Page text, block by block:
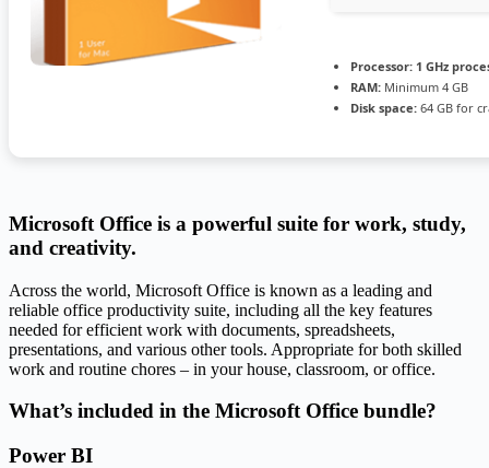
Processor: 1 GHz
RAM: Minimum 4 GB
Disk space: 64 GB for
Microsoft Office is a powerful suite for work, study,
and creativity.
Across the world, Microsoft Office is known as a leading and
reliable office productivity suite, including all the key features
needed for efficient work with documents, spreadsheets,
presentations, and various other tools. Appropriate for both skilled
work and routine chores – in your house, classroom, or office.
What’s included in the Microsoft Office bundle?
Power BI